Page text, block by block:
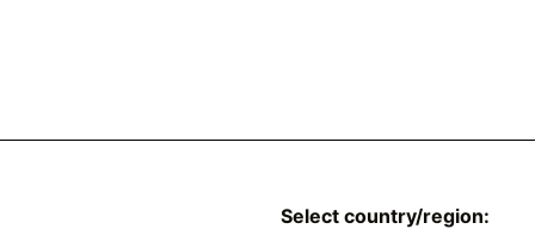
Select country/region: